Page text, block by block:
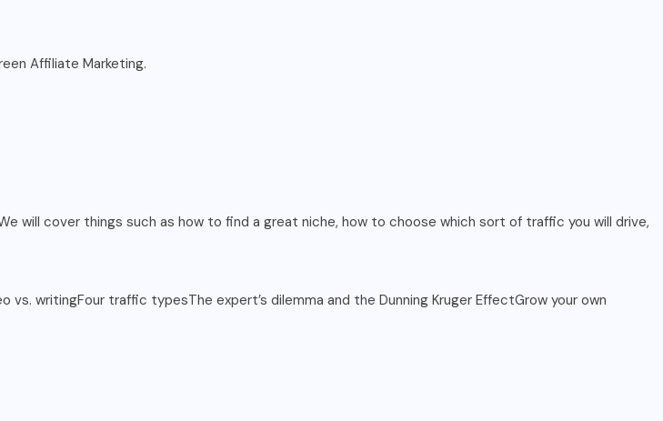
Affiliate Marketing.
will cover things such as how to find a great niche, how to choose which sort of traffic you will drive,
writingFour traffic typesThe expert’s dilemma and the Dunning Kruger EffectGrow your own